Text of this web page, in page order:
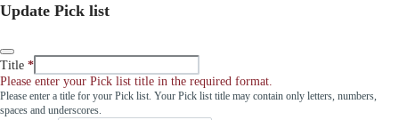
Update Pick list
Title
Please enter your Pick list title in the required format.
Please enter a title for your Pick list. Your Pick list title may contain only letters, numbers,
spaces and underscores.